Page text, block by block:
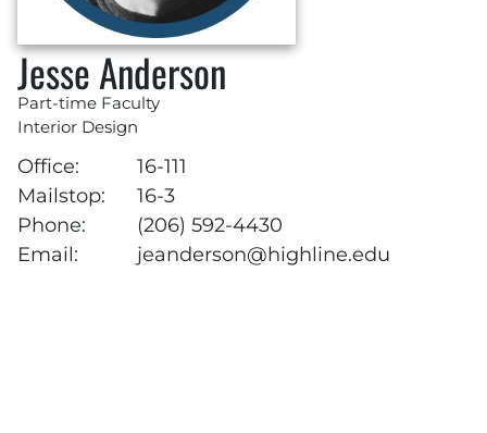
Jesse Anderson
Part-time Faculty
Interior Design
Office:
16-111
Mailstop:
16-3
Phone:
(206) 592-4430
Email:
jeanderson@highline.edu